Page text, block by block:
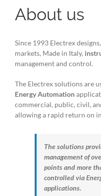
About us
Since 1993 Electrex
markets, Made in Italy,
management and control.
The Electrex solutions are
Energy Automation
commercial, public, civil,
allowing a rapid return on
The solutions
management of
points and more
controlled via
applications.